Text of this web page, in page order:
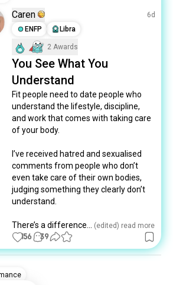
Caren
6d
ENFP
Libra
2 Awards
You See What You
Understand
Fit people need to date people who
understand the lifestyle, discipline,
and work that comes with taking care
of your body.
I’ve received hatred and sexualised
comments from people who don’t
even take care of their own bodies,
judging something they clearly don’t
understand.
There’s a difference... (edited) read more
156 39